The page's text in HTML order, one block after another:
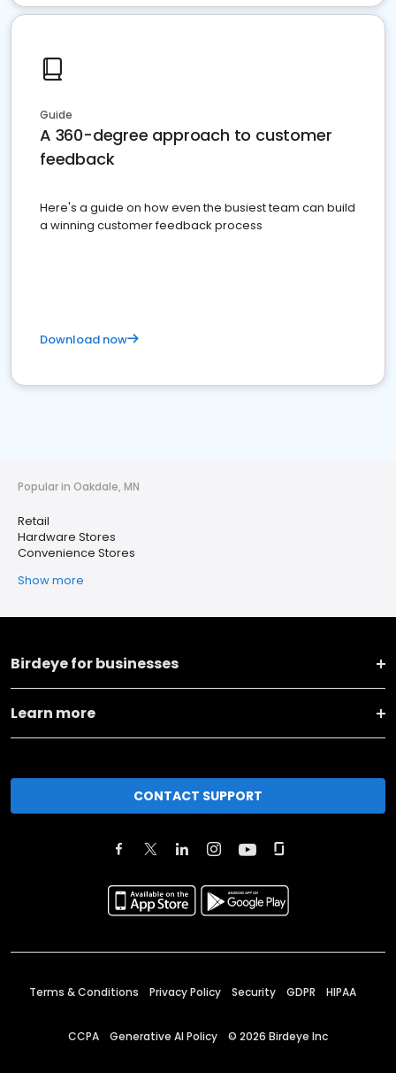
Guide
A 360-degree approach to customer
feedback
Here's a guide on how even the busiest team can build
a winning customer feedback process
Download now
Popular in Oakdale, MN
Retail
Hardware Stores
Convenience Stores
Show more
Birdeye for businesses
Learn more
CONTACT SUPPORT
Terms & Conditions Privacy Policy Security GDPR HIPAA
CCPA Generative AI Policy © 2026 Birdeye Inc